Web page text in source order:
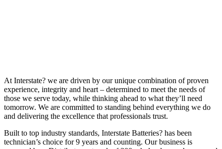
At Interstate? we are driven by our unique combination of proven
experience, integrity and heart – determined to meet the needs of
those we serve today, while thinking ahead to what they’ll need
tomorrow. We are committed to standing behind everything we do
and delivering the excellence that professionals trust.
Built to top industry standards, Interstate Batteries? has been
technician’s choice for 9 years and counting. Our business is